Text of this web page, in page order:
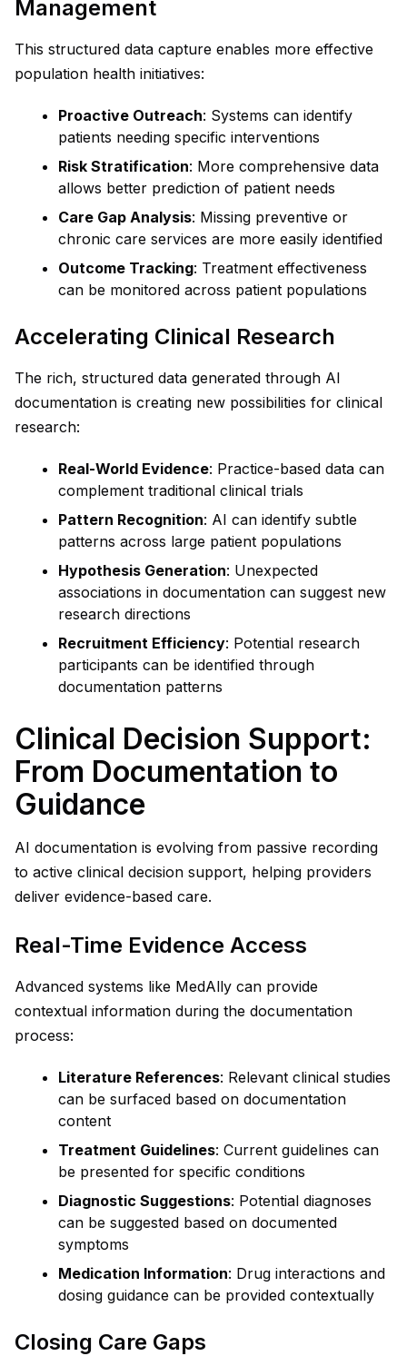
Management
This structured data capture enables more effective
population health initiatives:
Proactive Outreach: Systems can identify
patients needing specific interventions
Risk Stratification: More comprehensive data
allows better prediction of patient needs
Care Gap Analysis: Missing preventive or
chronic care services are more easily identified
Outcome Tracking: Treatment effectiveness
can be monitored across patient populations
Accelerating Clinical Research
The rich, structured data generated through AI
documentation is creating new possibilities for clinical
research:
Real-World Evidence: Practice-based data can
complement traditional clinical trials
Pattern Recognition: AI can identify subtle
patterns across large patient populations
Hypothesis Generation: Unexpected
associations in documentation can suggest new
research directions
Recruitment Efficiency: Potential research
participants can be identified through
documentation patterns
Clinical Decision Support:
From Documentation to
Guidance
AI documentation is evolving from passive recording
to active clinical decision support, helping providers
deliver evidence-based care.
Real-Time Evidence Access
Advanced systems like MedAlly can provide
contextual information during the documentation
process:
Literature References: Relevant clinical studies
can be surfaced based on documentation
content
Treatment Guidelines: Current guidelines can
be presented for specific conditions
Diagnostic Suggestions: Potential diagnoses
can be suggested based on documented
symptoms
Medication Information: Drug interactions and
dosing guidance can be provided contextually
Closing Care Gaps